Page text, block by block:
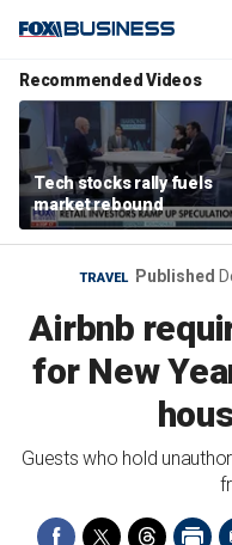
Recommended Videos
Tech stocks rally fuels
market rebound
TRAVEL Published
Airbnb
for New
Guests who hold